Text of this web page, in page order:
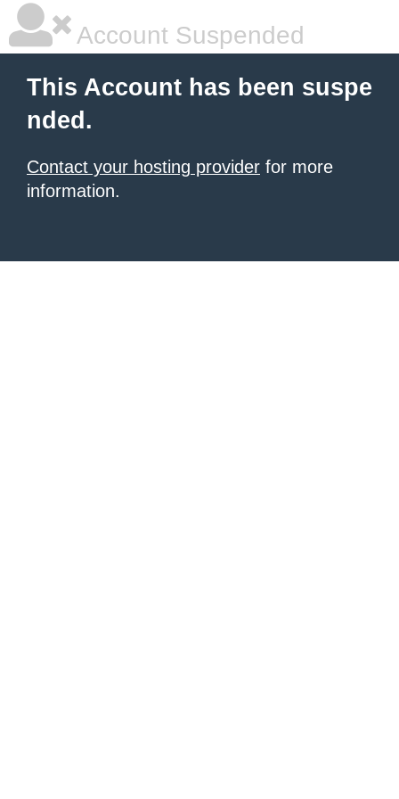
Account Suspended
This Account has been suspe
nded.
Contact your hosting provider for more
information.